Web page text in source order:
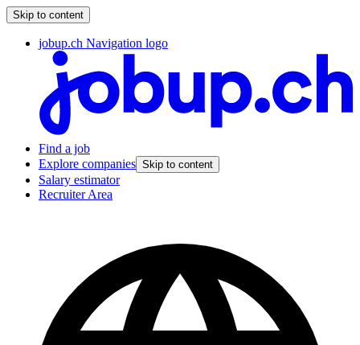
Skip to content
jobup.ch Navigation logo
Find a job
Explore companies Skip to content
Salary estimator
Recruiter Area